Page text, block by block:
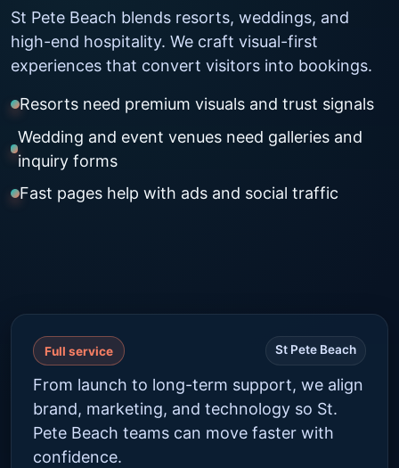
St Pete Beach blends resorts, weddings, and
high-end hospitality. We craft visual-first
experiences that convert visitors into bookings.
Resorts need premium visuals and trust signals
Wedding and event venues need galleries and
inquiry forms
Fast pages help with ads and social traffic
Full service St Pete Beach
From launch to long-term support, we align
brand, marketing, and technology so St.
Pete Beach teams can move faster with
confidence.